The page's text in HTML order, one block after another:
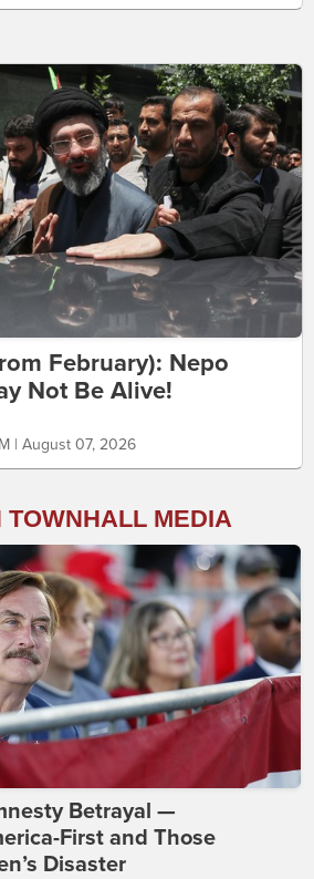
February): Nepo
Not Be Alive!
| August 07, 2026
TOWNHALL MEDIA
Betrayal —
First and Those
Disaster